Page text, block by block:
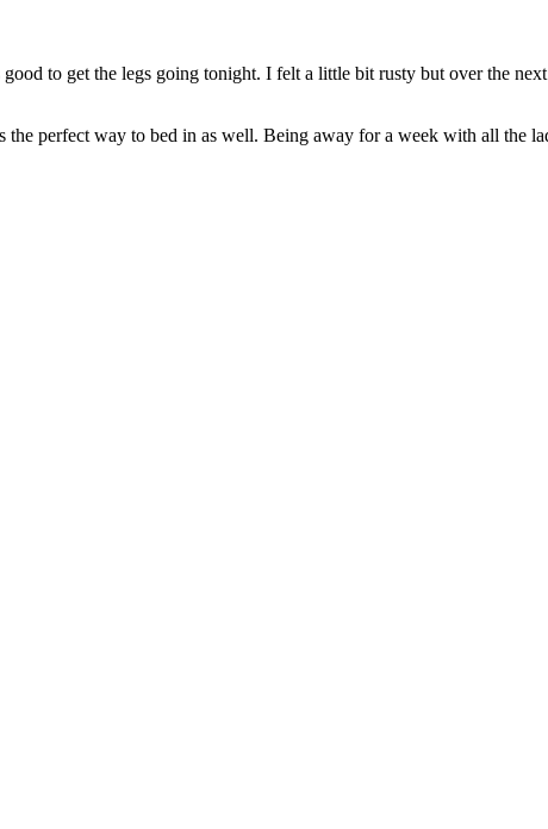
to get the legs going tonight. I felt a little bit rusty but over the
the perfect way to bed in as well. Being away for a week with all the